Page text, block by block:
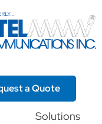
a Quote
Solutions